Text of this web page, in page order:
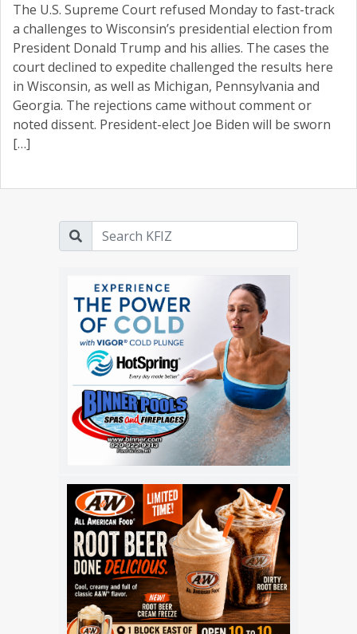
The U.S. Supreme Court refused Monday to fast-track
a challenges to Wisconsin’s presidential election from
President Donald Trump and his allies. The cases the
court declined to expedite challenged the results here
in Wisconsin, as well as Michigan, Pennsylvania and
Georgia. The rejections came without comment or
noted dissent. President-elect Joe Biden will be sworn
[…]